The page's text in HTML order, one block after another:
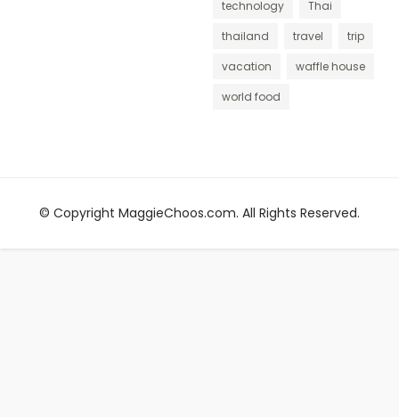
technology
Thai
thailand
travel
trip
vacation
waffle house
world food
© Copyright MaggieChoos.com. All Rights Reserved.